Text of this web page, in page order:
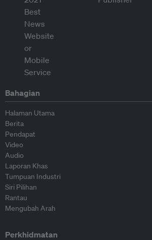
Bahagian
Halaman Utama
Berita
Pendapat
Video
Audio
Laporan Khas
Tumpuan Industri
Siri Pilihan
Rantau
Mengubah Arah
Perkhidmatan